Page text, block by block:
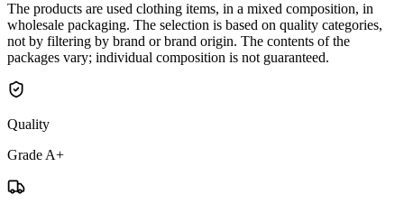
The products are used clothing items, in a mixed composition, in
wholesale packaging. The selection is based on quality categories,
not by filtering by brand or brand origin. The contents of the
packages vary; individual composition is not guaranteed.
Quality
Grade A+